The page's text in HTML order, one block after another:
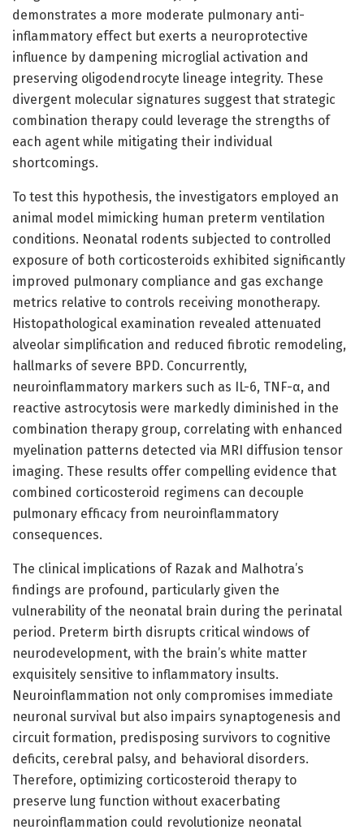
demonstrates a more moderate pulmonary anti-
inflammatory effect but exerts a neuroprotective
influence by dampening microglial activation and
preserving oligodendrocyte lineage integrity. These
divergent molecular signatures suggest that strategic
combination therapy could leverage the strengths of
each agent while mitigating their individual
shortcomings.
To test this hypothesis, the investigators employed an
animal model mimicking human preterm ventilation
conditions. Neonatal rodents subjected to controlled
exposure of both corticosteroids exhibited significantly
improved pulmonary compliance and gas exchange
metrics relative to controls receiving monotherapy.
Histopathological examination revealed attenuated
alveolar simplification and reduced fibrotic remodeling,
hallmarks of severe BPD. Concurrently,
neuroinflammatory markers such as IL-6, TNF-α, and
reactive astrocytosis were markedly diminished in the
combination therapy group, correlating with enhanced
myelination patterns detected via MRI diffusion tensor
imaging. These results offer compelling evidence that
combined corticosteroid regimens can decouple
pulmonary efficacy from neuroinflammatory
consequences.
The clinical implications of Razak and Malhotra’s
findings are profound, particularly given the
vulnerability of the neonatal brain during the perinatal
period. Preterm birth disrupts critical windows of
neurodevelopment, with the brain’s white matter
exquisitely sensitive to inflammatory insults.
Neuroinflammation not only compromises immediate
neuronal survival but also impairs synaptogenesis and
circuit formation, predisposing survivors to cognitive
deficits, cerebral palsy, and behavioral disorders.
Therefore, optimizing corticosteroid therapy to
preserve lung function without exacerbating
neuroinflammation could revolutionize neonatal